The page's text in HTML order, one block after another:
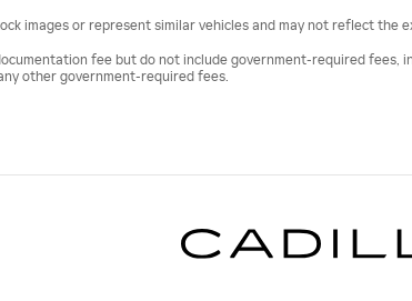
images or represent similar vehicles and may not reflect the
fee but do not include government-required
other government-required fees.